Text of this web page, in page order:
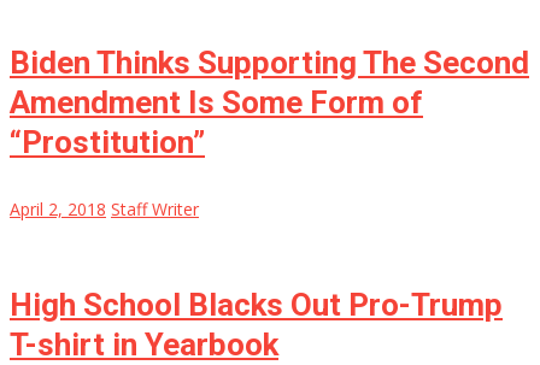
Biden Thinks Supporting The Second
Amendment Is Some Form of
“Prostitution”
April 2, 2018 Staff Writer
High School Blacks Out Pro-Trump
T-shirt in Yearbook